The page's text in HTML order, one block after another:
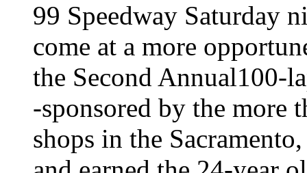
99 Speedway Saturday
come at a more
the Second Annual100-
-sponsored by the more
shops in the